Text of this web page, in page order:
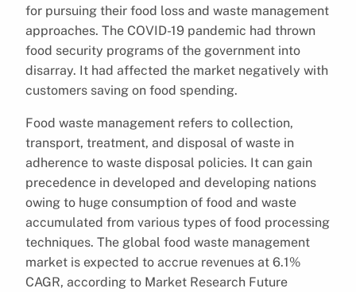
for pursuing their food loss and waste management
approaches. The COVID-19 pandemic had thrown
food security programs of the government into
disarray. It had affected the market negatively with
customers saving on food spending.
Food waste management refers to collection,
transport, treatment, and disposal of waste in
adherence to waste disposal policies. It can gain
precedence in developed and developing nations
owing to huge consumption of food and waste
accumulated from various types of food processing
techniques. The global food waste management
market is expected to accrue revenues at 6.1%
CAGR, according to Market Research Future